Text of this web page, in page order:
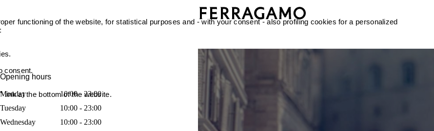
Opening hours
Monday
10:00 - 23:00
Tuesday
10:00 - 23:00
Wednesday
10:00 - 23:00
functioning of the website, for statistical purposes and - with your consent - also profiling cookies for a personalized
consent.
link at the bottom of the website.